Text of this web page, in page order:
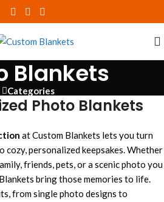
Blankets
Categories
Photo Blankets
at Custom Blankets lets you turn
personalized keepsakes. Whether
friends, pets, or a scenic photo you
bring those memories to life.
from single photo designs to